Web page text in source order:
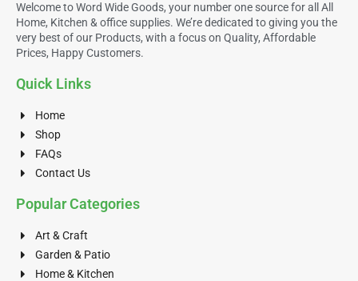
Welcome to Word Wide Goods, your number one source for all All
Home, Kitchen & office supplies. We’re dedicated to giving you the
very best of our Products, with a focus on Quality, Affordable
Prices, Happy Customers.
Quick Links
Home
Shop
FAQs
Contact Us
Popular Categories
Art & Craft
Garden & Patio
Home & Kitchen